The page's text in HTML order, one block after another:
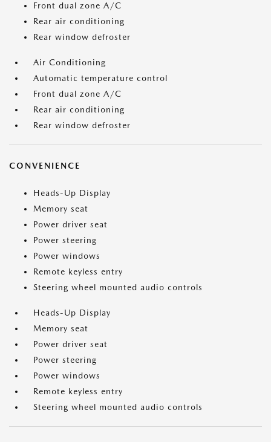
Front dual zone A/C
Rear air conditioning
Rear window defroster
Air Conditioning
Automatic temperature control
Front dual zone A/C
Rear air conditioning
Rear window defroster
CONVENIENCE
Heads-Up Display
Memory seat
Power driver seat
Power steering
Power windows
Remote keyless entry
Steering wheel mounted audio controls
Heads-Up Display
Memory seat
Power driver seat
Power steering
Power windows
Remote keyless entry
Steering wheel mounted audio controls